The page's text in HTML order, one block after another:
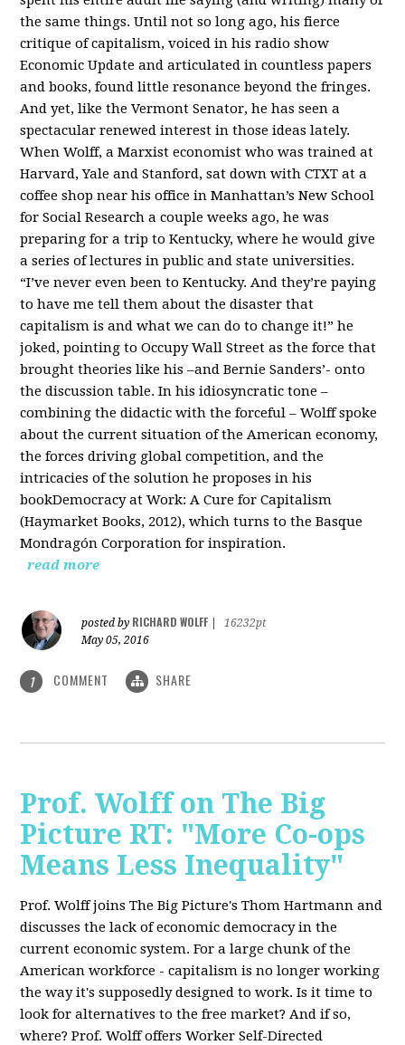
the same things. Until not so long ago, his fierce
critique of capitalism, voiced in his radio show
Economic Update and articulated in countless papers
and books, found little resonance beyond the fringes.
And yet, like the Vermont Senator, he has seen a
spectacular renewed interest in those ideas lately.
When Wolff, a Marxist economist who was trained at
Harvard, Yale and Stanford, sat down with CTXT at a
coffee shop near his office in Manhattan’s New School
for Social Research a couple weeks ago, he was
preparing for a trip to Kentucky, where he would give
a series of lectures in public and state universities.
“I’ve never even been to Kentucky. And they’re paying
to have me tell them about the disaster that
capitalism is and what we can do to change it!” he
joked, pointing to Occupy Wall Street as the force that
brought theories like his –and Bernie Sanders’- onto
the discussion table. In his idiosyncratic tone –
combining the didactic with the forceful – Wolff spoke
about the current situation of the American economy,
the forces driving global competition, and the
intricacies of the solution he proposes in his
bookDemocracy at Work: A Cure for Capitalism
(Haymarket Books, 2012), which turns to the Basque
Mondragón Corporation for inspiration.
read more
posted by RICHARD WOLFF
16232pt
May 05, 2016
1 COMMENT SHARE
Prof. Wolff on The Big
Picture RT: "More Co-ops
Means Less Inequality"
Prof. Wolff joins The Big Picture's Thom Hartmann and
discusses the lack of economic democracy in the
current economic system. For a large chunk of the
American workforce - capitalism is no longer working
the way it's supposedly designed to work. Is it time to
look for alternatives to the free market? And if so,
where? Prof. Wolff offers Worker Self-Directed